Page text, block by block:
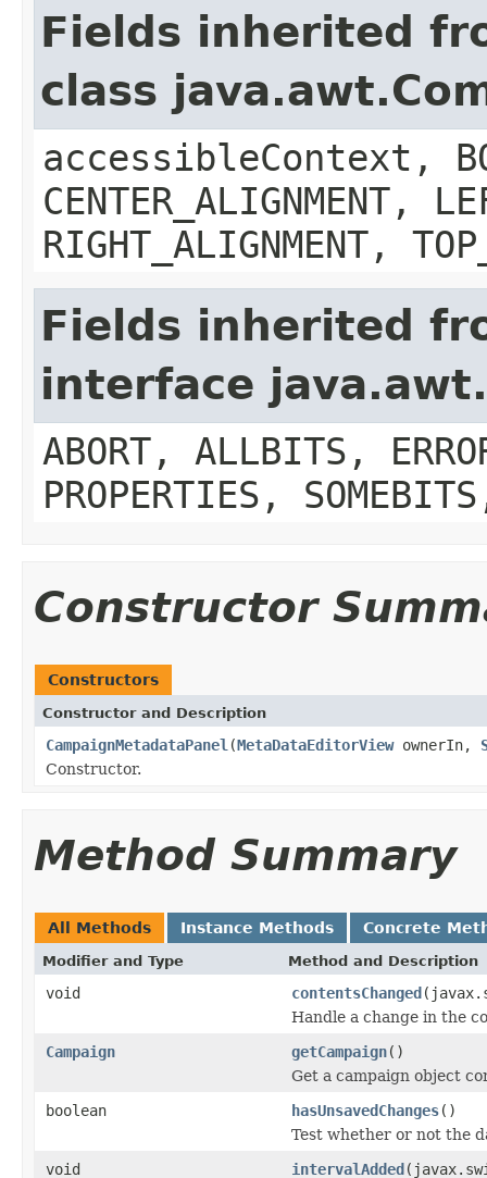
Fields inherited
class
accessibleContext,
CENTER_ALIGNMENT,
RIGHT_ALIGNMENT,
Fields inherited
interface
ABORT, ALLBITS,
PROPERTIES,
Constructor
Constructors
Constructor and Description
CampaignMetadataPanel (MetaDataEditorViewownerIn,
Constructor.
Method Summary
All Methods Instance Methods Concrete
Modifier and Type Method and Description
void contentsChanged
Handle a change in the
Campaign
getCampaign()
Get a campaign object
boolean
hasUnsavedChanges()
Test whether or not the
void
intervalAdded